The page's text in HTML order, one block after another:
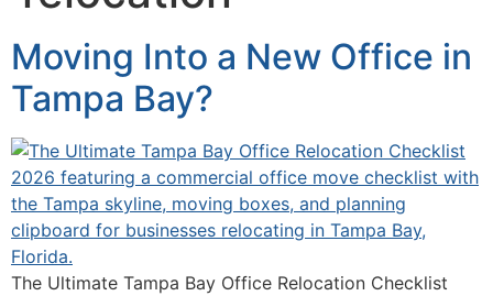
Moving Into a New Office in
Tampa Bay?
The Ultimate Tampa Bay Office Relocation Checklist